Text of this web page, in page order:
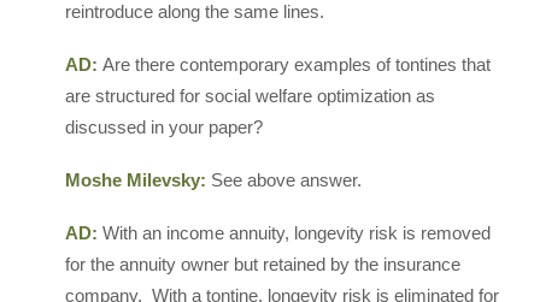
reintroduce along the same lines.
AD: Are there contemporary examples of tontines that
are structured for social welfare optimization as
discussed in your paper?
Moshe Milevsky: See above answer.
AD: With an income annuity, longevity risk is removed
for the annuity owner but retained by the insurance
company. With a tontine, longevity risk is eliminated for